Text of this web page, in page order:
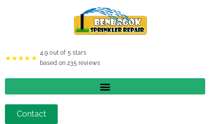
★★★★★
4.9 out of 5 stars
based on235 reviews
Contact